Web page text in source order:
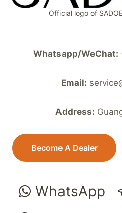
Official logo of
Whatsapp/WeChat:
Email:
Address:
Become A Dealer
WhatsApp